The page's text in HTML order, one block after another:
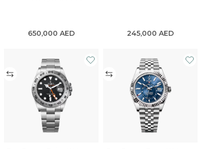
650,000 AED 245,000AED